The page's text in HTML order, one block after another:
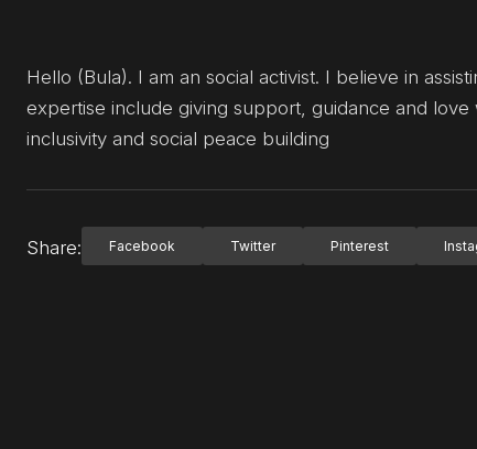
Hello (Bula). I am an social activist. I believe in
expertise include giving support, guidance and
inclusivity and social peace building
Share: Facebook Twitter Pinterest